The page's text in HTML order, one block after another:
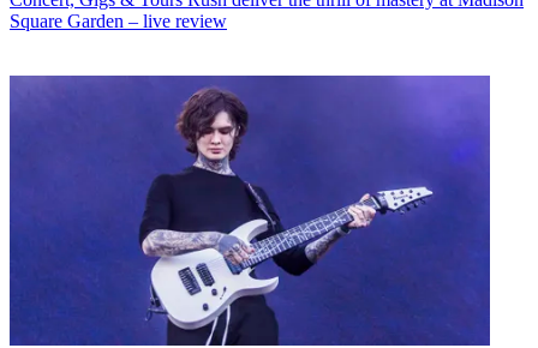
Square Garden – live review